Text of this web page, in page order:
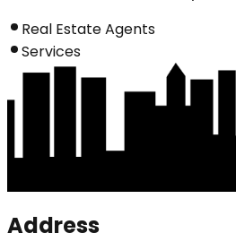
Real Estate Agents
Services
Address